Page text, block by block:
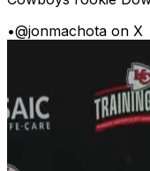
•@jonmachota on X